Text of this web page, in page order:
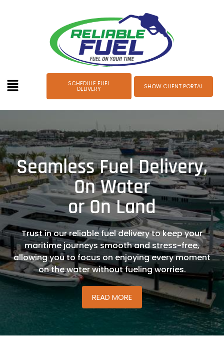
SCHEDULE FUEL
DELIVERY SHOW CLIENT PORTAL
Keeping Your Voyages
Smooth
and Stress-Free
Our streamlined fuel delivery ensures your
boating experiences are fueled with convenience,
reliability, and a commitment to keeping your
adventures on the water seamless and enjoyable.
READ MORE